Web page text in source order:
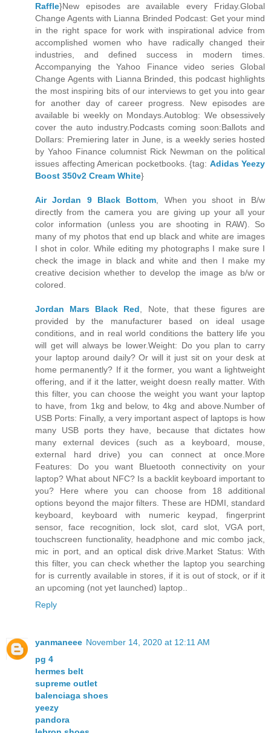
Raffle}New episodes are available every Friday.Global
Change Agents with Lianna Brinded Podcast: Get your mind
in the right space for work with inspirational advice from
accomplished women who have radically changed their
industries, and defined success in modern times.
Accompanying the Yahoo Finance video series Global
Change Agents with Lianna Brinded, this podcast highlights
the most inspiring bits of our interviews to get you into gear
for another day of career progress. New episodes are
available bi weekly on Mondays.Autoblog: We obsessively
cover the auto industry.Podcasts coming soon:Ballots and
Dollars: Premiering later in June, is a weekly series hosted
by Yahoo Finance columnist Rick Newman on the political
issues affecting American pocketbooks. {tag: Adidas Yeezy
Boost 350v2 Cream White}
Air Jordan 9 Black Bottom, When you shoot in B/w
directly from the camera you are giving up your all your
color information (unless you are shooting in RAW). So
many of my photos that end up black and white are images
I shot in color. While editing my photographs I make sure I
check the image in black and white and then I make my
creative decision whether to develop the image as b/w or
colored.
Jordan Mars Black Red, Note, that these figures are
provided by the manufacturer based on ideal usage
conditions, and in real world conditions the battery life you
will get will always be lower.Weight: Do you plan to carry
your laptop around daily? Or will it just sit on your desk at
home permanently? If it the former, you want a lightweight
offering, and if it the latter, weight doesn really matter. With
this filter, you can choose the weight you want your laptop
to have, from 1kg and below, to 4kg and above.Number of
USB Ports: Finally, a very important aspect of laptops is how
many USB ports they have, because that dictates how
many external devices (such as a keyboard, mouse,
external hard drive) you can connect at once.More
Features: Do you want Bluetooth connectivity on your
laptop? What about NFC? Is a backlit keyboard important to
you? Here where you can choose from 18 additional
options beyond the major filters. These are HDMI, standard
keyboard, keyboard with numeric keypad, fingerprint
sensor, face recognition, lock slot, card slot, VGA port,
touchscreen functionality, headphone and mic combo jack,
mic in port, and an optical disk drive.Market Status: With
this filter, you can check whether the laptop you searching
for is currently available in stores, if it is out of stock, or if it
an upcoming (not yet launched) laptop..
Reply
yanmaneee November 14, 2020 at 12:11 AM
pg 4
hermes belt
supreme outlet
balenciaga shoes
yeezy
pandora